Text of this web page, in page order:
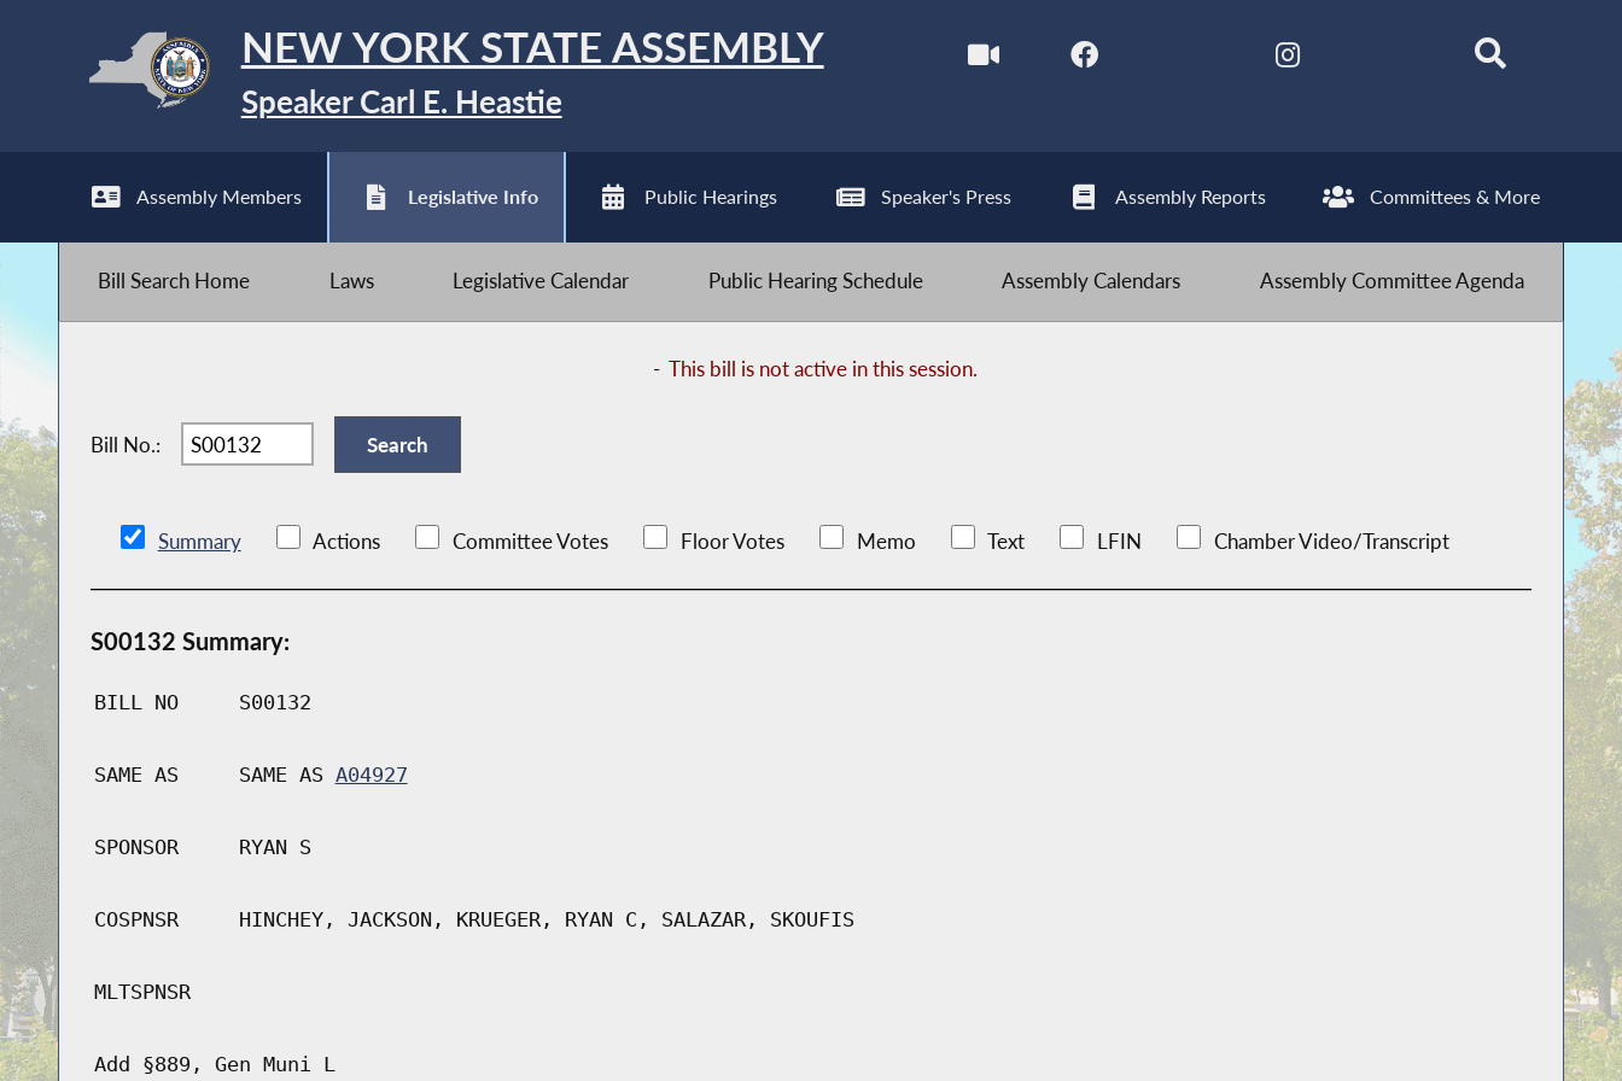
NEW YORK STATE ASSEMBLY
Speaker Carl E. Heastie
Assembly Members Legislative Info Public Hearings Speaker's Press Assembly Reports Committees & More
Bill Search Home Laws Legislative Calendar Public Hearing Schedule Assembly Calendars Assembly Committee Agenda
-This bill is not active in this session.
Bill No.:
Summary Actions Committee Votes Floor Votes Memo Text LFIN Chamber Video/Transcript
S00132 Summary:
BILL NO S00132
SAME AS SAME AS A04927
SPONSOR RYAN S
COSPNSR HINCHEY, JACKSON, KRUEGER, RYAN C, SALAZAR, SKOUFIS
MLTSPNSR
Add §889, Gen Muni L